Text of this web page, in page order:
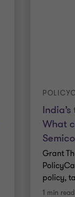
What
Grant
policy,
1 min read